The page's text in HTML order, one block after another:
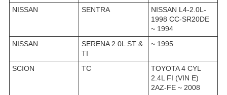
NISSAN
SENTRA
NISSAN L4-2.0L-
1998 CC-SR20DE
~ 1994
NISSAN
SERENA 2.0L ST &
TI
~ 1995
SCION TC
TOYOTA 4 CYL
2.4L FI (VIN E)
2AZ-FE ~ 2008